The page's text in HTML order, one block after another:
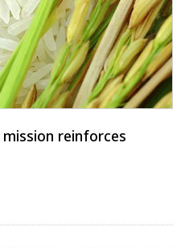
mission reinforces